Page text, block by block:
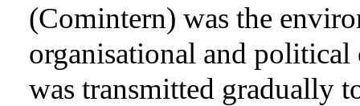
(Comintern) was the
organisational and
was transmitted gradually